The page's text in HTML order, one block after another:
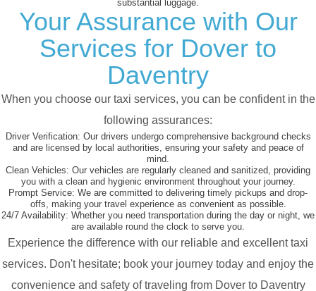
substantial luggage.
Your Assurance with Our
Services for Dover to
Daventry
When you choose our taxi services, you can be confident in the
following assurances:
Driver Verification: Our drivers undergo comprehensive background checks
and are licensed by local authorities, ensuring your safety and peace of
mind.
Clean Vehicles: Our vehicles are regularly cleaned and sanitized, providing
you with a clean and hygienic environment throughout your journey.
Prompt Service: We are committed to delivering timely pickups and drop-
offs, making your travel experience as convenient as possible.
24/7 Availability: Whether you need transportation during the day or night, we
are available round the clock to serve you.
Experience the difference with our reliable and excellent taxi
services. Don't hesitate; book your journey today and enjoy the
convenience and safety of traveling from Dover to Daventry